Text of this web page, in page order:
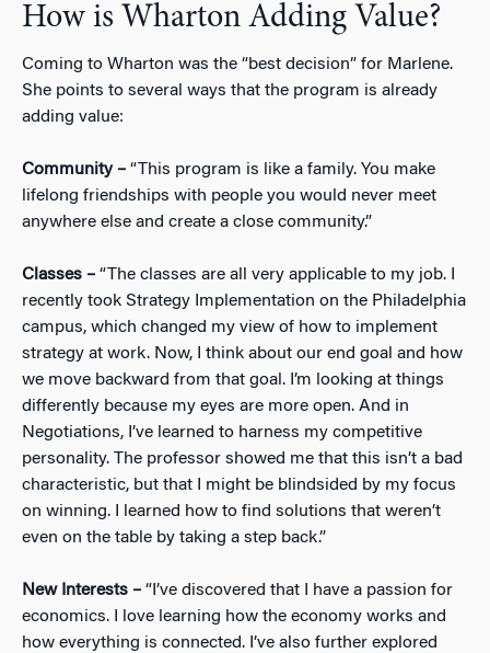
How is Wharton Adding Value?
Coming to Wharton was the “best decision” for Marlene.
She points to several ways that the program is already
adding value:
Community – “This program is like a family. You make
lifelong friendships with people you would never meet
anywhere else and create a close community.”
Classes – “The classes are all very applicable to my job. I
recently took Strategy Implementation on the Philadelphia
campus, which changed my view of how to implement
strategy at work. Now, I think about our end goal and how
we move backward from that goal. I’m looking at things
differently because my eyes are more open. And in
Negotiations, I’ve learned to harness my competitive
personality. The professor showed me that this isn’t a bad
characteristic, but that I might be blindsided by my focus
on winning. I learned how to find solutions that weren’t
even on the table by taking a step back.”
New Interests – “I’ve discovered that I have a passion for
economics. I love learning how the economy works and
how everything is connected. I’ve also further explored